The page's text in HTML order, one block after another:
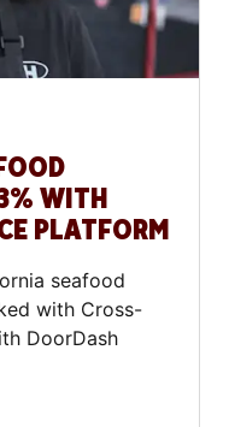
WITH
PLATFORM
seafood
with Cross-
DoorDash